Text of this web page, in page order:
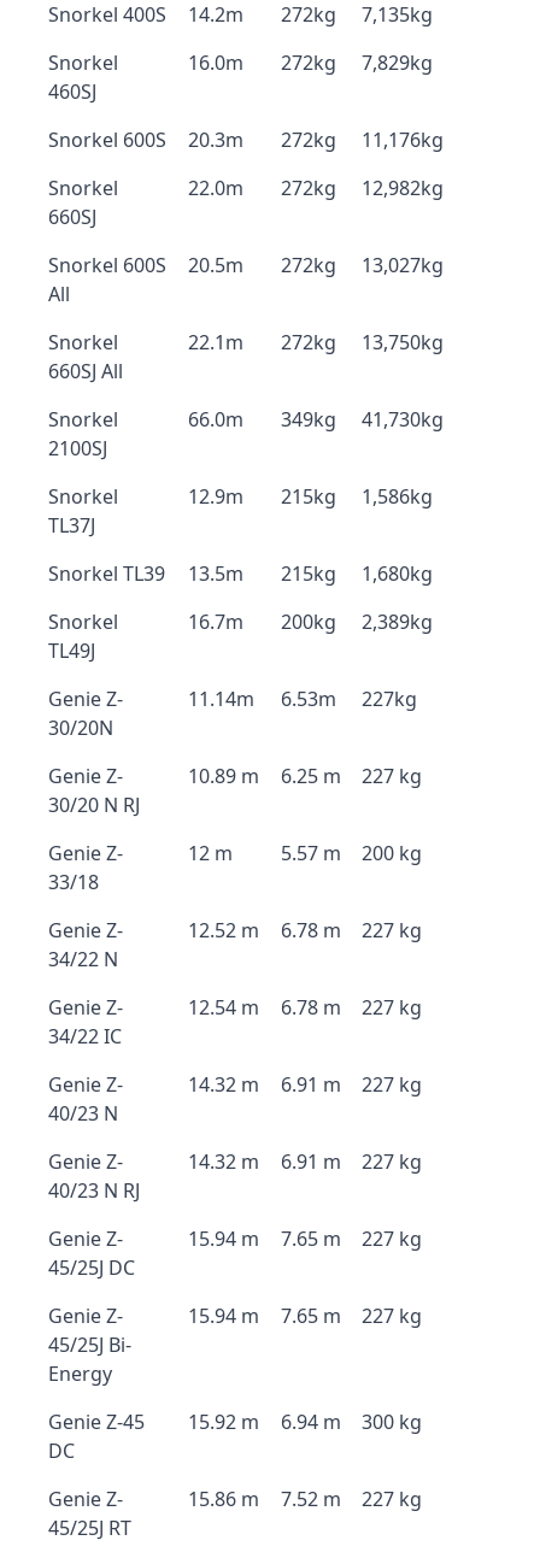
Snorkel 400S 14.2m 272kg
7,135kg
Snorkel
460SJ
16.0m 272kg 7,829kg
Snorkel 600S 20.3m 272kg
11,176kg
Snorkel
660SJ
22.0m 272kg 12,982kg
Snorkel 600S
All
20.5m 272kg 13,027kg
Snorkel
660SJ All
22.1m 272kg 13,750kg
Snorkel
2100SJ
66.0m 349kg 41,730kg
Snorkel
TL37J
12.9m 215kg 1,586kg
Snorkel TL39 13.5m 215kg
1,680kg
Snorkel
TL49J
16.7m 200kg 2,389kg
Genie Z-
30/20N
11.14m 6.53m 227kg
Genie Z-
30/20 N RJ
10.89 m 6.25 m 227 kg
Genie Z-
33/18
12 m 5.57 m 200 kg
Genie Z-
34/22 N
12.52 m 6.78 m 227 kg
Genie Z-
34/22 IC
12.54 m 6.78 m 227 kg
Genie Z-
40/23 N
14.32 m 6.91 m 227 kg
Genie Z-
40/23 N RJ
14.32 m 6.91 m 227 kg
Genie Z-
45/25J DC
15.94 m 7.65 m 227 kg
Genie Z-
45/25J Bi-
Energy
15.94 m 7.65 m 227 kg
Genie Z-45
DC
15.92 m 6.94 m 300 kg
Genie Z-
45/25J RT
15.86 m 7.52 m 227 kg